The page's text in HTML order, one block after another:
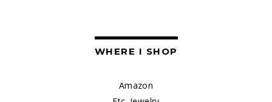
WHERE I SHOP
Amazon